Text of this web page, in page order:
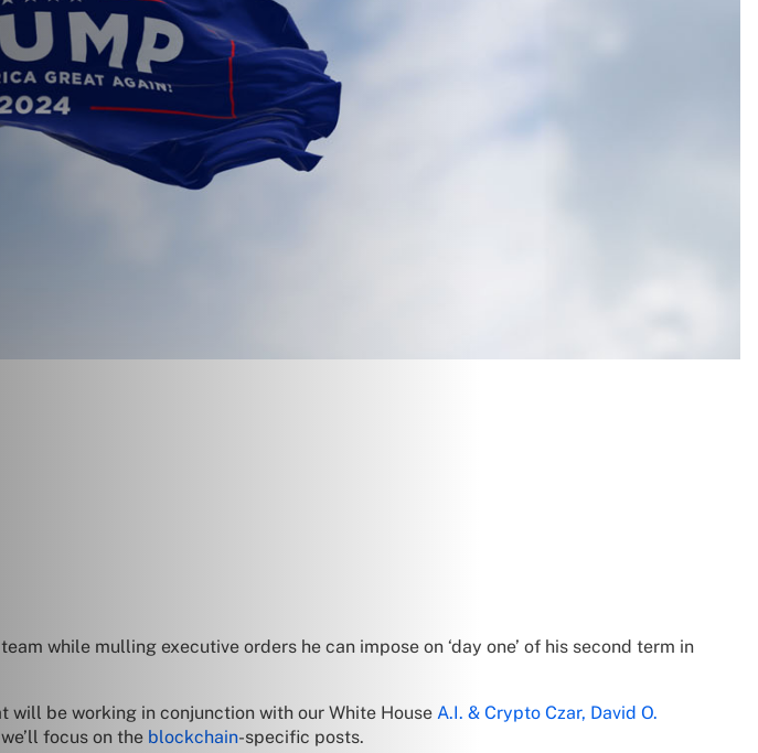
while mulling executive orders he can impose on ‘day one’ of his second term in
will be working in conjunction with our White House A.I. & Crypto Czar, David O.
focus on the blockchain-specific posts.